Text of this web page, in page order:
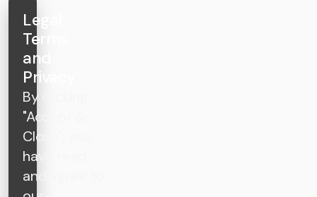
Legal
Terms
and
Privacy
By clicking
"Accept &
Close", you
have read
and agree to